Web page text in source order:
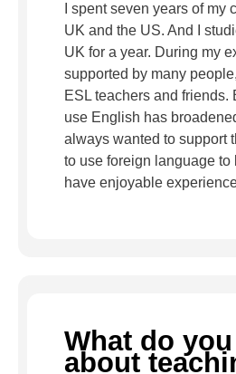
I spent seven years of my
UK and the US. And I
UK for a year. During my
supported by many
ESL teachers and friends.
use English has
always wanted to support
to use foreign language to
have enjoyable
What do
about